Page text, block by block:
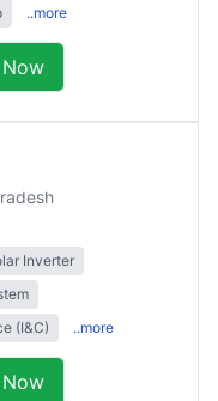
..more
Inverter
(I&C)
..more